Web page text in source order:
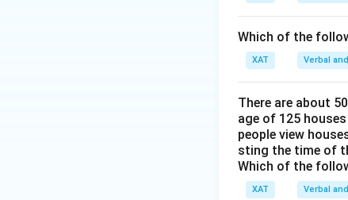
Which of the
XAT Verbal
There are about
age of 125
people view
sting the time of
Which of the
XAT Verbal